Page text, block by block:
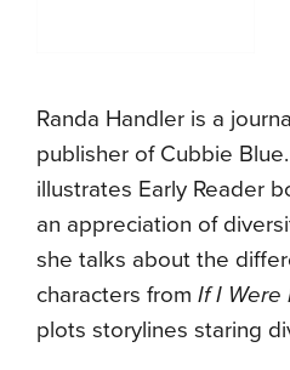
Randa Handler is a
publisher of Cubbie
illustrates Early Reader
an appreciation of
she talks about the
characters from If I Were
plots storylines staring